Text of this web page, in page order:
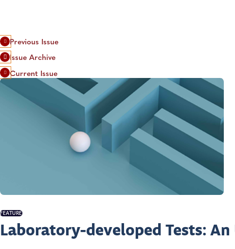
Previous Issue
Issue Archive
Current Issue
FEATURE
Laboratory-developed Tests: